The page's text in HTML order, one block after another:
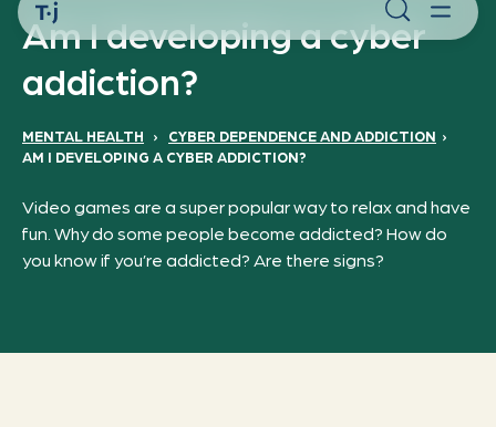
Am I developing a cyber
addiction?
MENTAL HEALTH › CYBER DEPENDENCE AND ADDICTION ›
AM I DEVELOPING A CYBER ADDICTION?
Video games are a super popular way to relax and have
fun. Why do some people become addicted? How do
you know if you’re addicted? Are there signs?